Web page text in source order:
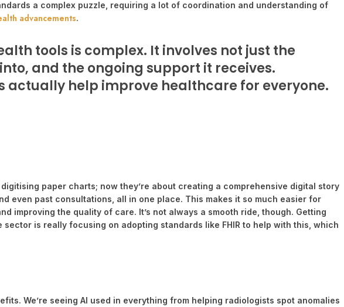
a complex puzzle, requiring a lot of coordination and understanding of
advancements.
tools is complex. It involves not just the
and the ongoing support it receives.
actually help improve healthcare for everyone.
paper charts; now they’re about creating a comprehensive digital story
even past consultations, all in one place. This makes it so much easier for
improving the quality of care. It’s not always a smooth ride, though. Getting
is really focusing on adopting standards like FHIR to help with this, which
We’re seeing AI used in everything from helping radiologists spot anomalies